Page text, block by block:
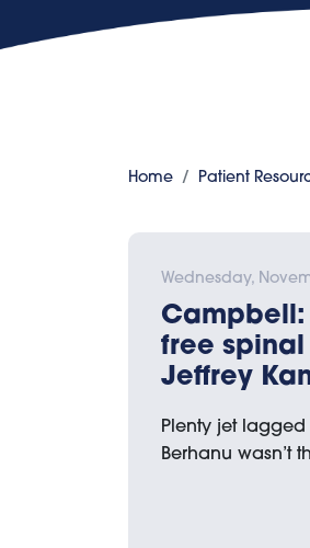
Home Patient
Wednesday,
free
Jeffrey
Plenty jet
Berhanu wasn’t